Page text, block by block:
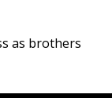
as brothers